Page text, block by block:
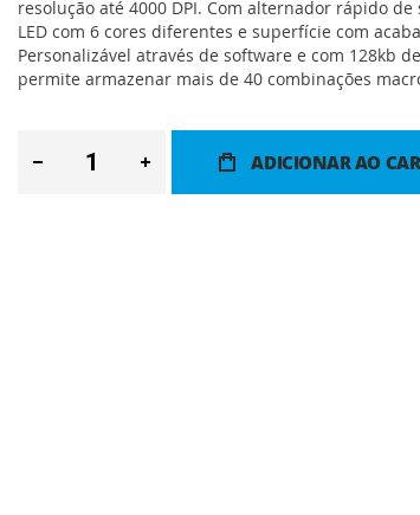
resolução até 4000 DPI. Com alternador rápido
LED com 6 cores diferentes e superfície com
Personalizável através de software e com 128kb
permite armazenar mais de 40 combinações
ADICIONAR AO